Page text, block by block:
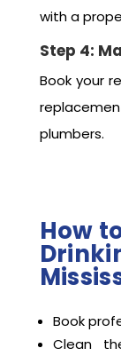
with a
Step 4:
Book your
plumbers.
How
Book
Clean